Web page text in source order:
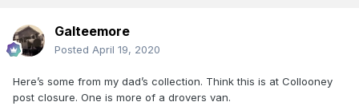
Galteemore
Posted April 19, 2020
Here’s some from my dad’s collection. Think this is at Collooney
post closure. One is more of a drovers van.